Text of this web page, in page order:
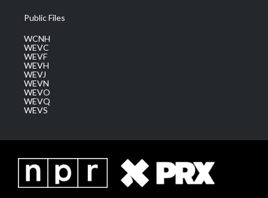
Public Files
WCNH
WEVC
WEVF
WEVH
WEVJ
WEVN
WEVO
WEVQ
WEVS